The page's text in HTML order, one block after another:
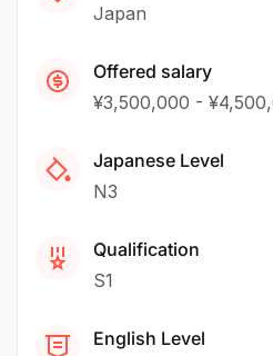
Japan
Offered salary
¥3,500,000 -
Japanese Level
N3
Qualification
S1
English Level